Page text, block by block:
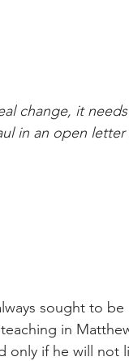
change, it
in an open
sought to
in
only if he will